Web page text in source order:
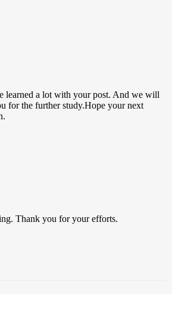
learned a lot with your post. And we will
for the further study.Hope your next
Thank you for your efforts.